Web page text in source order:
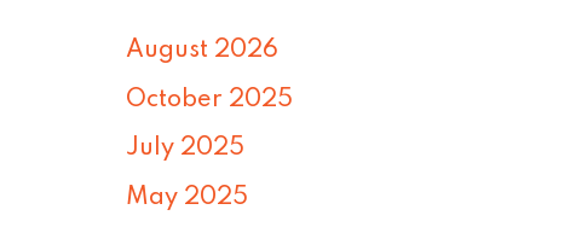
August 2026
October 2025
July 2025
May 2025